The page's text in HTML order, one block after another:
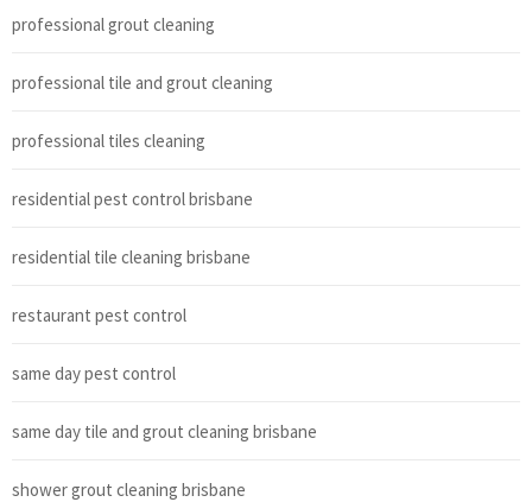
professional grout cleaning
professional tile and grout cleaning
professional tiles cleaning
residential pest control brisbane
residential tile cleaning brisbane
restaurant pest control
same day pest control
same day tile and grout cleaning brisbane
shower grout cleaning brisbane